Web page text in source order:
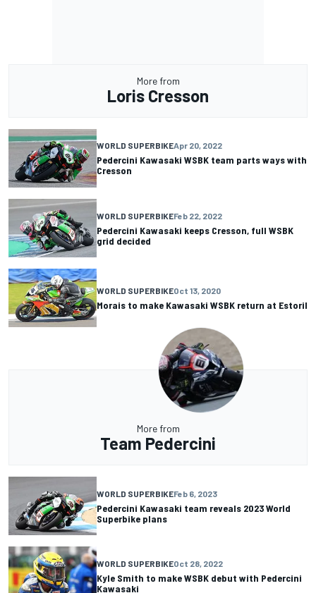
More from
Loris Cresson
WORLD SUPERBIKEApr 20, 2022
Pedercini Kawasaki WSBK team parts ways with
Cresson
WORLD SUPERBIKEFeb 22, 2022
Pedercini Kawasaki keeps Cresson, full WSBK
grid decided
WORLD SUPERBIKEOct 13, 2020
Morais to make Kawasaki WSBK return at Estoril
More from
Team Pedercini
WORLD SUPERBIKEFeb 6, 2023
Pedercini Kawasaki team reveals 2023 World
Superbike plans
WORLD SUPERBIKEOct 28, 2022
Kyle Smith to make WSBK debut with Pedercini
Kawasaki